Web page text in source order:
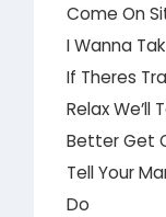
Come On
I Wanna
If Theres
Relax We’ll
Better Get
Tell Your
Do